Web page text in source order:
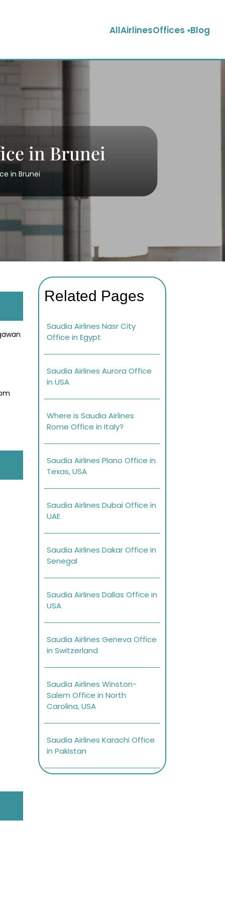
AllAirlinesOffices Blog
in Brunei
in Brunei
Related Pages
Saudia Airlines Nasr City
Office in Egypt
Saudia Airlines Aurora Office
in USA
Where is Saudia Airlines
Rome Office in Italy?
Saudia Airlines Plano Office in
Texas, USA
Saudia Airlines Dubai Office in
UAE
Saudia Airlines Dakar Office in
Senegal
Saudia Airlines Dallas Office in
USA
Saudia Airlines Geneva Office
in Switzerland
Saudia Airlines Winston-
Salem Office in North
Carolina, USA
Saudia Airlines Karachi Office
in Pakistan